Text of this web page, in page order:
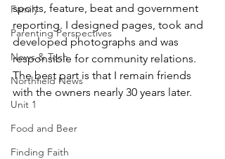
Family
Parenting Perspectives
News & Tech
Northfield News
Unit 1
Food and Beer
Finding Faith
sports, feature, beat and government
reporting. I designed pages, took and
developed photographs and was
responsible for community relations.
The best part is that I remain friends
with the owners nearly 30 years later.